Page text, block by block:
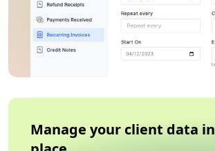
Manage your client data